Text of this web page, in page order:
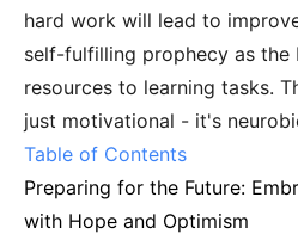
hard work will lead to
self-fulfilling prophecy as the
resources to learning tasks.
just motivational - it's
Table of Contents
Preparing for the Future:
with Hope and Optimism